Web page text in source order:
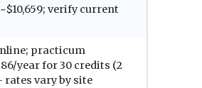
verify current
practicum
year for 30 credits (2
rates vary by site